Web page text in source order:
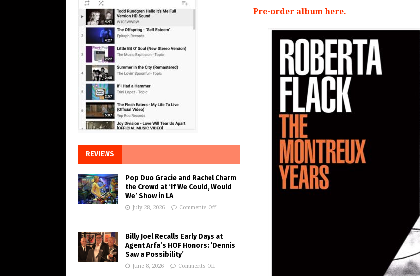
Pre-order album here.
REVIEWS
Pop Duo Gracie and Rachel Charm
the Crowd at ‘If We Could, Would
We’ Show in LA
July 28, 2026 Comments Off
Billy Joel Recalls Early Days at
Agent Arfa’s HOF Honors: ‘Dennis
Saw a Possibility’
June 8, 2026 Comments Off